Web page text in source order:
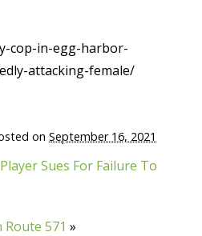
cop-in-egg-harbor-
attacking-female/
on September 16, 2021
Sues For Failure To
Route 571 »